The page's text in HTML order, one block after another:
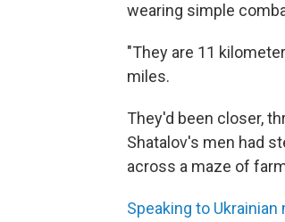
wearing simple
"They are 11
miles.
They'd been closer,
Shatalov's men had
across a maze of
Speaking to Ukrainian